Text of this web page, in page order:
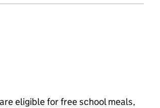
eligible for free school meals,